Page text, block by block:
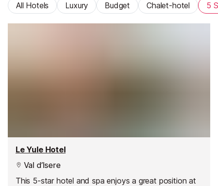
All Hotels Luxury Budget Chalet-hotel 5
Le Yule Hotel
Val d’Isere
This 5-star hotel and spa enjoys a great position at